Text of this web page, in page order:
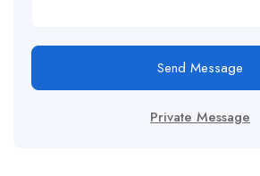
Send Message
Private Message